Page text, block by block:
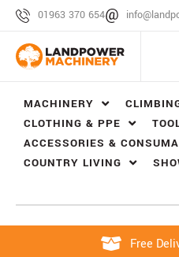
01963 370 654
MACHINERY
CLOTHING & PPE
ACCESSORIES &
COUNTRY LIVING
Free